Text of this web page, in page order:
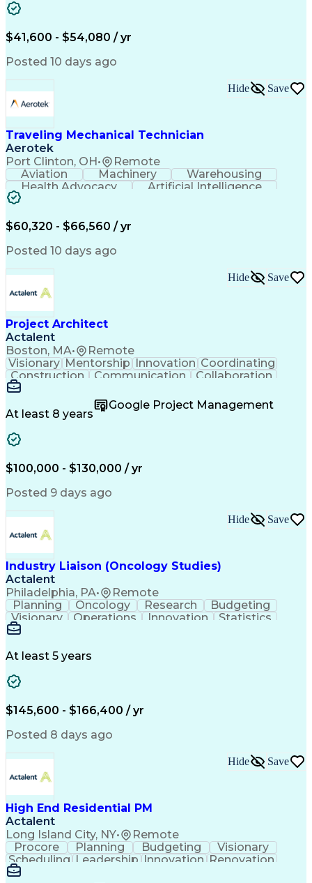
Fire Alarm Systems
Organizational Skills
Valid Driver's License
Business Transformation
Field Service Management
Interpersonal Communications
LenelS2 (Access Control System)
Troubleshooting (Problem Solving)
Closed-Circuit Television Systems (CCTV)
CCURE (Security And Event Management System)
$41,600 - $54,080 / yr
Posted 10 days ago
Traveling Mechanical Technician
Aerotek
Port Clinton, OH• Remote
Hide Save
Aviation Machinery
Warehousing
Health Advocacy
Artificial Intelligence
$60,320 - $66,560 / yr
Posted 10 days ago
Project Architect
Actalent
Boston, MA• Remote
Hide Save
Visionary Mentorship Innovation Coordinating
Construction
Communication
Collaboration
Vision Insurance
Project Delivery
Project Schedules
Building Envelope
Business Development
Artificial Intelligence
Submittals (Construction)
Engineering Design Process
Balancing (Ledger/Billing)
Interpersonal Communications
Continuous Improvement Process
At least 8 years
Google Project Management
$100,000 - $130,000 / yr
Posted 9 days ago
Industry Liaison (Oncology Studies)
Actalent
Philadelphia, PA• Remote
Hide Save
Planning Oncology Research
Budgeting
Visionary
Operations Innovation
Statistics
Communication
Clinical Research
Stakeholder Management
At least 5 years
$145,600 - $166,400 / yr
Posted 8 days ago
High End Residential PM
Actalent
Long Island City, NY• Remote
Hide Save
Procore Planning Budgeting
Visionary
Scheduling Leadership Innovation Renovation
Procurement